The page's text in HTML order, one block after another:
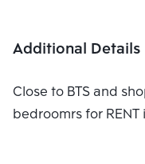
Additional Details
Close to BTS and
bedroomrs for